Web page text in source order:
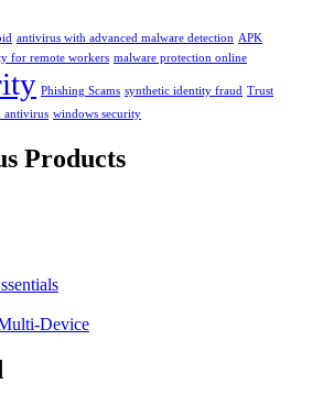
antivirus with advanced malware detection APK
for remote workers malware protection online
Phishing Scams synthetic identity fraud Trust
antivirus windows security
Products
Device